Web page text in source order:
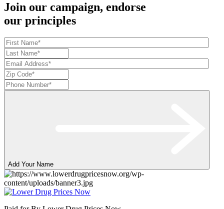
Join our campaign, endorse
our principles
Add Your Name